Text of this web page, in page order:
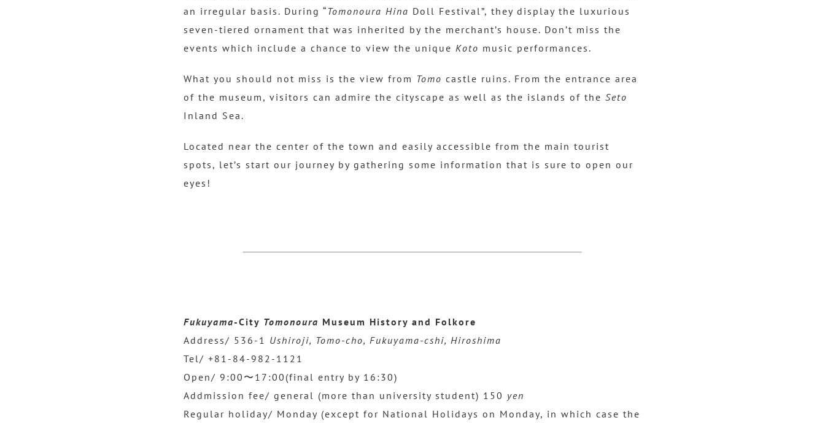
an irregular basis. During “ Tomonoura Hina Doll Festival”, they display the luxurious
seven-tiered ornament that was inherited by the merchant’s house. Don’t miss the
events which include a chance to view the unique Koto music performances.
What you should not miss is the view from Tomo castle ruins. From the entrance area
of ​​the museum, visitors can admire the cityscape as well as the islands of the Seto
Inland Sea.
Located near the center of the town and easily accessible from the main tourist
spots, let’s start our journey by gathering some information that is sure to open our
eyes!
Fukuyama-City Tomonoura Museum History and Folkore
Address/ 536-1 Ushiroji, Tomo-cho, Fukuyama-cshi, Hiroshima
Tel/ +81-84-982-1121
Open/ 9:00〜17:00(final entry by 16:30)
Addmission fee/ general (more than university student) 150 yen
Regular holiday/ Monday (except for National Holidays on Monday, in which case the